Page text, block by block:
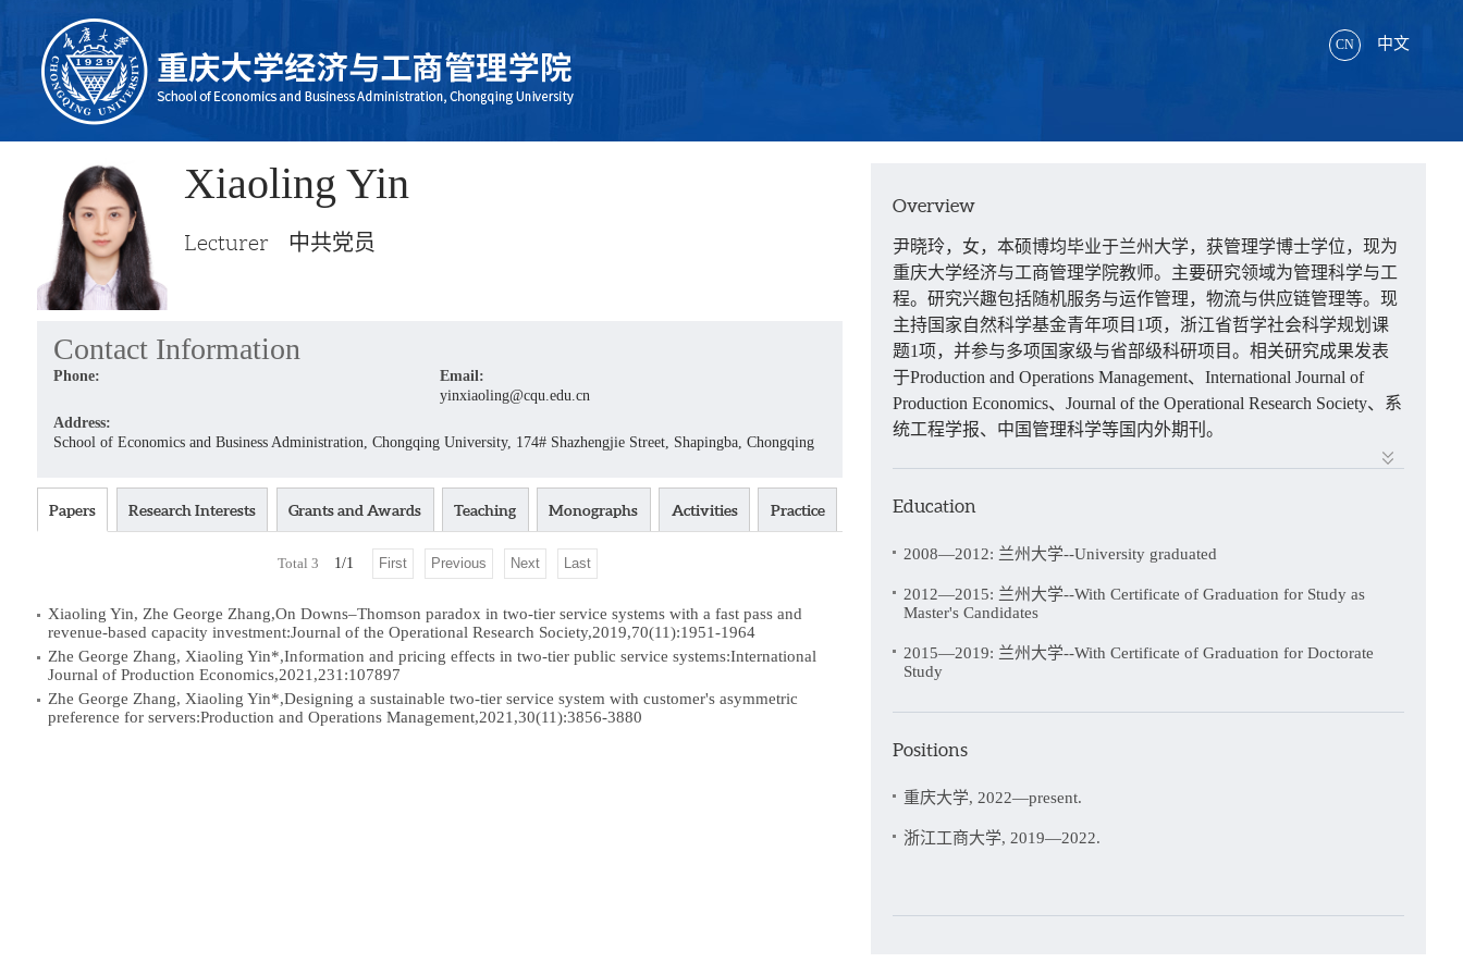
CN 中文
Xiaoling Yin
Lecturer 中共党员
Contact Information
Phone:
Email:
yinxiaoling@cqu.edu.cn
Address:
School of Economics and Business Administration, Chongqing University, 174# Shazhengjie Street, Shapingba, Chongqing
Papers Research Interests Grants and Awards Teaching Monographs Activities Practice
Total3 1/1 First Previous Next Last
Xiaoling Yin, Zhe George Zhang,On Downs–Thomson paradox in two-tier service systems with a fast pass and
revenue-based capacity investment:Journal of the Operational Research Society,2019,70(11):1951-1964
Zhe George Zhang, Xiaoling Yin*,Information and pricing effects in two-tier public service systems:International
Journal of Production Economics,2021,231:107897
Zhe George Zhang, Xiaoling Yin*,Designing a sustainable two-tier service system with customer's asymmetric
preference for servers:Production and Operations Management,2021,30(11):3856-3880
Overview
尹晓玲，女，本硕博均毕业于兰州大学，获管理学博士学位，现为
重庆大学经济与工商管理学院教师。主要研究领域为管理科学与工
程。研究兴趣包括随机服务与运作管理，物流与供应链管理等。现
主持国家自然科学基金青年项目 1项，浙江省哲学社会科学规划课
题1项，并参与多项国家级与省部级科研项目。相关研究成果发表
于Production and Operations Management、 International Journal of
Production Economics、 Journal of the Operational Research Society、系
统工程学报、中国管理科学等国内外期刊。
Education
2008—2012: 兰州大学--University graduated
2012—2015: 兰州大学--With Certificate of Graduation for Study as
Master's Candidates
2015—2019: 兰州大学--With Certificate of Graduation for Doctorate
Study
Positions
重庆大学, 2022—present.
浙江工商大学, 2019—2022.